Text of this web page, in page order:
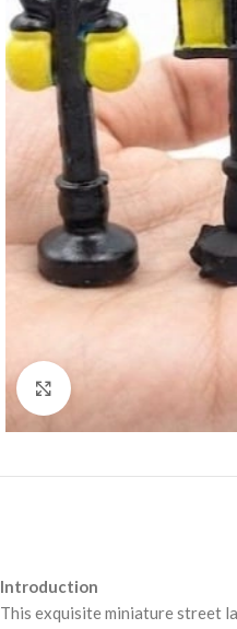
Click to enlarge
Introduction
This exquisite miniature street